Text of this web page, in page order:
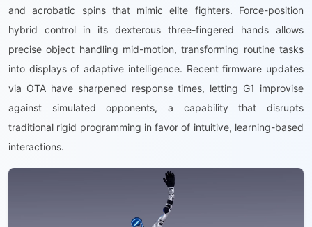
and acrobatic spins that mimic elite fighters. Force-position
hybrid control in its dexterous three-fingered hands allows
precise object handling mid-motion, transforming routine tasks
into displays of adaptive intelligence. Recent firmware updates
via OTA have sharpened response times, letting G1 improvise
against simulated opponents, a capability that disrupts
traditional rigid programming in favor of intuitive, learning-based
interactions.